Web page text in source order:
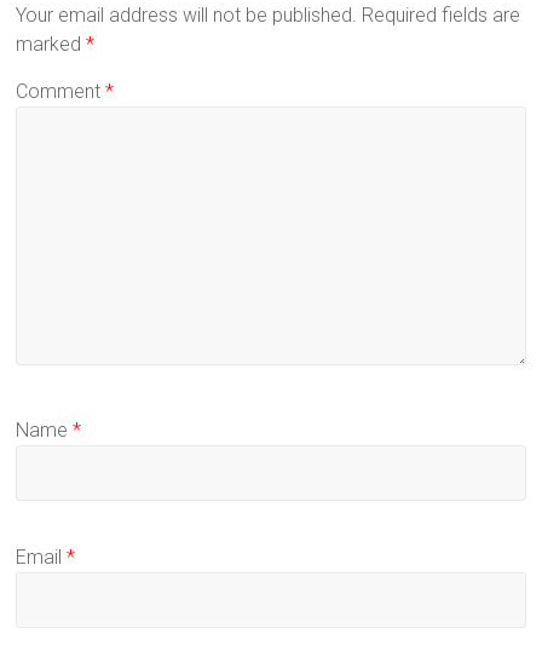
Your email address will not be published. Required fields are
marked*
Comment*
Name*
Email*